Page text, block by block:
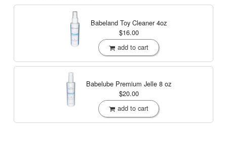
Babeland Toy Cleaner4oz
$16.00
add to cart
Babelube Premium Jelle 8 oz
$20.00
add to cart